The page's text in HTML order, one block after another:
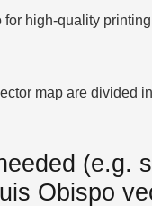
high-quality
map are divided
(e.g.
Obispo